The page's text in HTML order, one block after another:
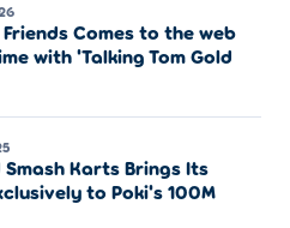
Friends Comes to the web
with 'Talking Tom Gold
Smash Karts Brings Its
to Poki's 100M